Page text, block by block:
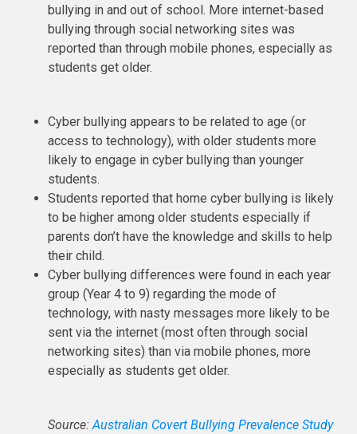
bullying in and out of school. More internet-based
bullying through social networking sites was
reported than through mobile phones, especially as
students get older.
Cyber bullying appears to be related to age (or
access to technology), with older students more
likely to engage in cyber bullying than younger
students.
Students reported that home cyber bullying is likely
to be higher among older students especially if
parents don’t have the knowledge and skills to help
their child.
Cyber bullying differences were found in each year
group (Year 4 to 9) regarding the mode of
technology, with nasty messages more likely to be
sent via the internet (most often through social
networking sites) than via mobile phones, more
especially as students get older.
Source:Australian Covert Bullying Prevalence Study